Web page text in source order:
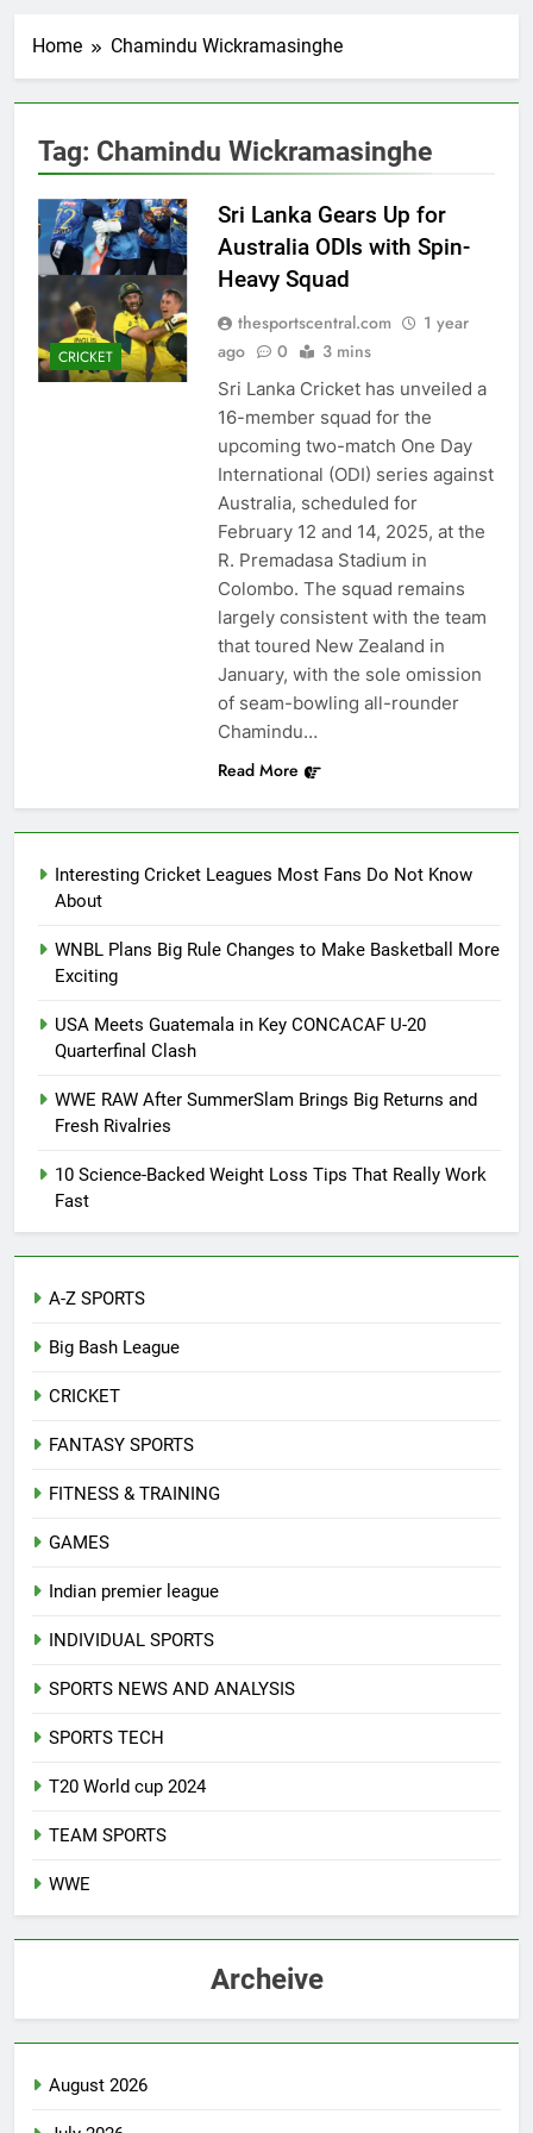
Home Chamindu Wickramasinghe
Tag: Chamindu Wickramasinghe
CRICKET
Sri Lanka Gears Up for
Australia ODIs with Spin-
Heavy Squad
thesportscentral.com
1 year
ago
0 3 mins
Sri Lanka Cricket has unveiled a
16-member squad for the
upcoming two-match One Day
International (ODI) series against
Australia, scheduled for
February 12 and 14, 2025, at the
R. Premadasa Stadium in
Colombo. The squad remains
largely consistent with the team
that toured New Zealand in
January, with the sole omission
of seam-bowling all-rounder
Chamindu…
Read More
Interesting Cricket Leagues Most Fans Do Not Know
About
WNBL Plans Big Rule Changes to Make Basketball More
Exciting
USA Meets Guatemala in Key CONCACAF U-20
Quarterfinal Clash
WWE RAW After SummerSlam Brings Big Returns and
Fresh Rivalries
10 Science-Backed Weight Loss Tips That Really Work
Fast
A-Z SPORTS
Big Bash League
CRICKET
FANTASY SPORTS
FITNESS & TRAINING
GAMES
Indian premier league
INDIVIDUAL SPORTS
SPORTS NEWS AND ANALYSIS
SPORTS TECH
T20 World cup 2024
TEAM SPORTS
WWE
Archeive
August 2026